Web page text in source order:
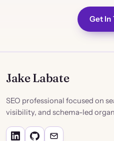
Get In
Jake Labate
SEO professional focused on
visibility, and schema-led